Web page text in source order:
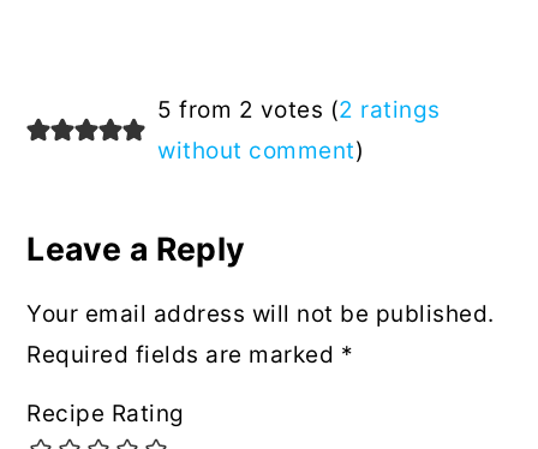
5 from 2 votes (2 ratings
without comment)
Leave a Reply
Your email address will not be published.
Required fields are marked *
Recipe Rating